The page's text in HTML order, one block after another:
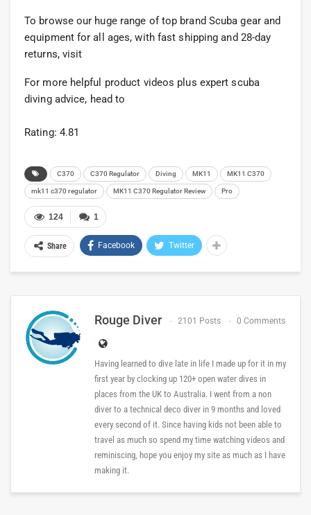
To browse our huge range of top brand Scuba gear and
equipment for all ages, with fast shipping and 28-day
returns, visit
For more helpful product videos plus expert scuba
diving advice, head to
Rating: 4.81
C370 C370 Regulator Diving MK11 MK11 C370
mk11 c370 regulator MK11 C370 Regulator Review Pro
1
124
Share Facebook Twitter
Rouge Diver 2101 Posts 0 Comments
Having learned to dive late in life I made up for it in my
first year by clocking up 120+ open water dives in
places from the UK to Australia. I went from a non
diver to a technical deco diver in 9 months and loved
every second of it. Since having kids not been able to
travel as much so spend my time watching videos and
reminiscing, hope you enjoy my site as much as I have
making it.